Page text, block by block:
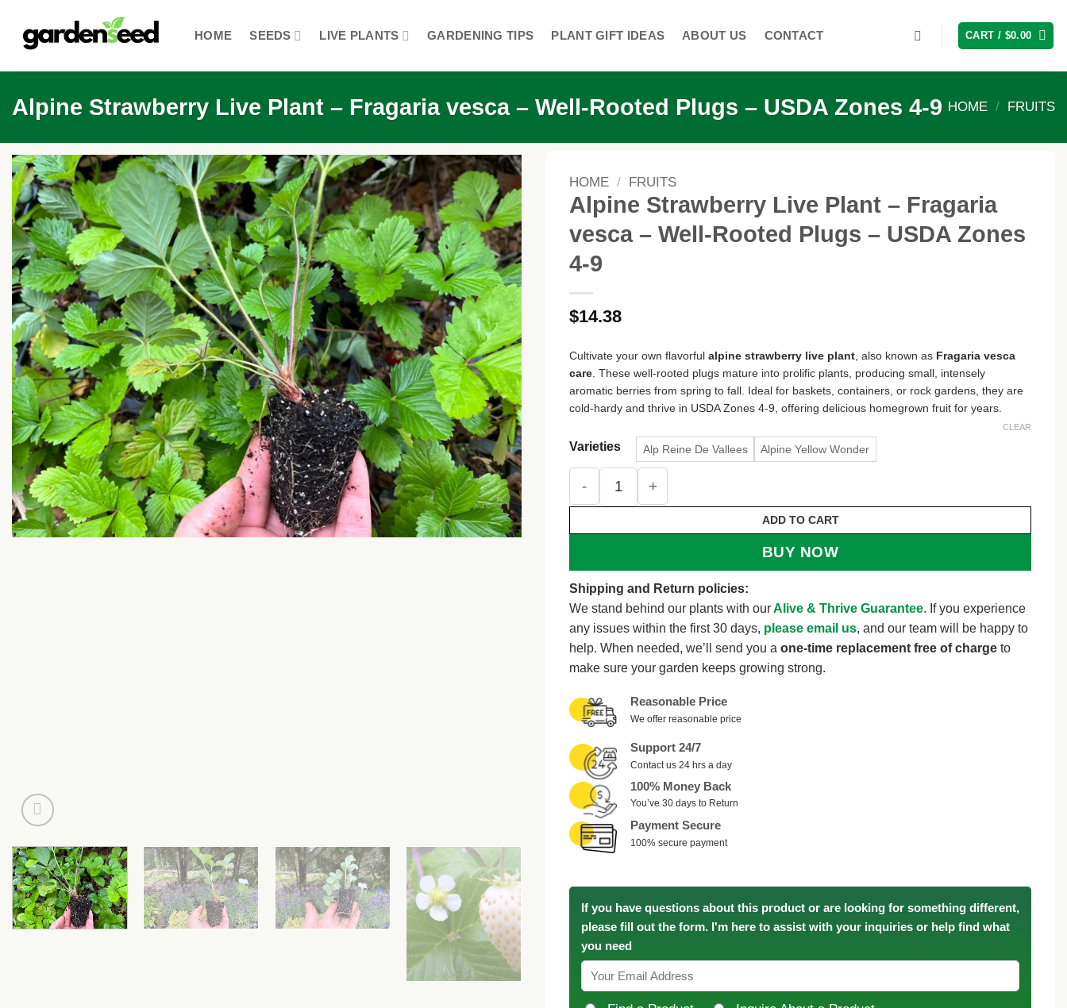
content
HOME SEEDS LIVE PLANTS GARDENING TIPS PLANT GIFT IDEAS ABOUT US CONTACT CART / $0.00
Alpine Strawberry Live Plant – Fragaria vesca – Well-Rooted Plugs – USDA Zones 4-9 HOME / FRUITS
HOME / FRUITS
Alpine Strawberry Live Plant – Fragaria
vesca – Well-Rooted Plugs – USDA Zones
4-9
$14.38
Cultivate your own flavorful alpine strawberry live plant , also known as Fragaria vesca
care . These well-rooted plugs mature into prolific plants, producing small, intensely
aromatic berries from spring to fall. Ideal for baskets, containers, or rock gardens, they are
cold-hardy and thrive in USDA Zones 4-9, offering delicious homegrown fruit for years.
Varieties Alp Reine De Vallees Alpine Yellow Wonder
CLEAR
Alpine Strawberry Live Plant - Fragaria vesca - Well-Rooted Plugs - USDA
ADD TO CART
BUY NOW
Shipping and Return policies:
We stand behind our plants with ourAlive & Thrive Guarantee. If you experience
any issues within the first 30 days, please email us, and our team will be happy to
help. When needed, we’ll send you a one-time replacement free of charge to
make sure your garden keeps growing strong.
Reasonable Price
We offer reasonable price
Support 24/7
Contact us 24 hrs a day
100% Money Back
You’ve 30 days to Return
Payment Secure
100% secure payment
If you have questions about this product or are looking for something different,
please fill out the form. I'm here to assist with your inquiries or help find what
you need